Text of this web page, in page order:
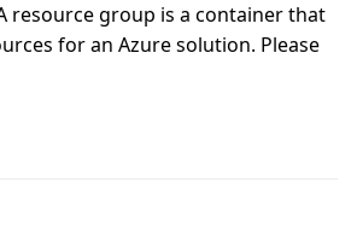
resource group is a container that
for an Azure solution. Please